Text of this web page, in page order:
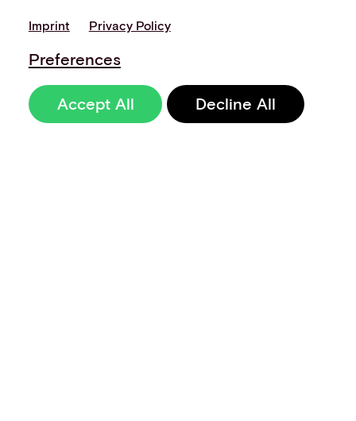
Imprint Privacy Policy
Preferences
Accept All Decline All